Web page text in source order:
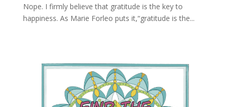
Nope. I firmly believe that gratitude is the key to
happiness. As Marie Forleo puts it,“gratitude is the...